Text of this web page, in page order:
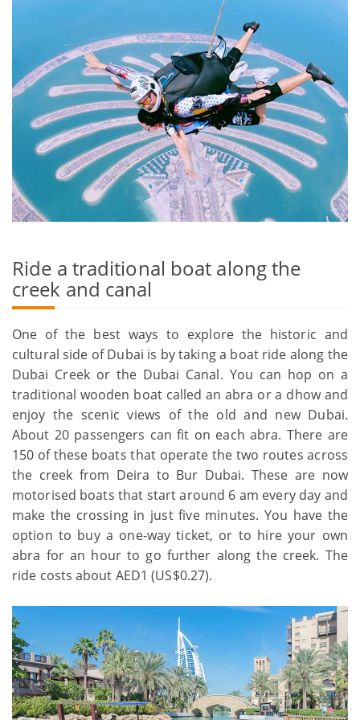
Ride a traditional boat along the
creek and canal
One of the best ways to explore the historic and
cultural side of Dubai is by taking a boat ride along the
Dubai Creek or the Dubai Canal. You can hop on a
traditional wooden boat called an abra or a dhow and
enjoy the scenic views of the old and new Dubai.
About 20 passengers can fit on each abra. There are
150 of these boats that operate the two routes across
the creek from Deira to Bur Dubai. These are now
motorised boats that start around 6 am every day and
make the crossing in just five minutes. You have the
option to buy a one-way ticket, or to hire your own
abra for an hour to go further along the creek. The
ride costs about AED1 (US$0.27).